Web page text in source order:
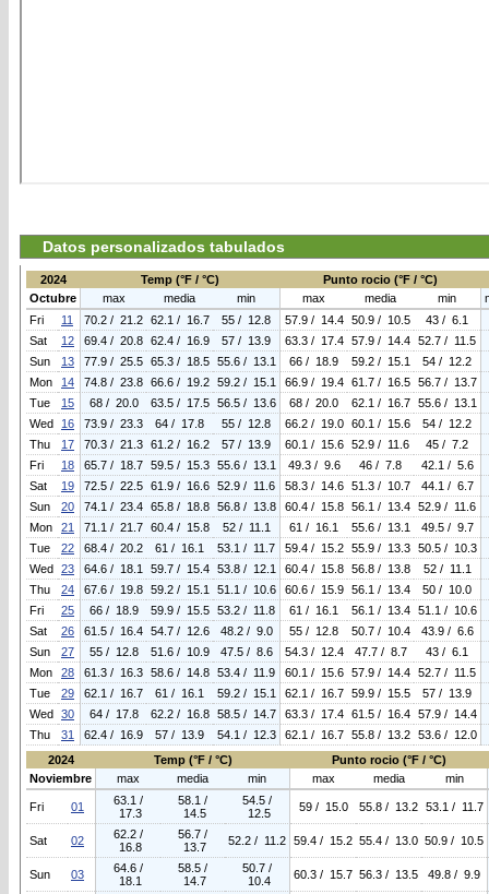
Datos personalizados tabulados
2024 Temp (°F / °C) Punto rocio (°F / °C)
Octubre
max media min max media min
Fri
11 70.2 / 21.2 62.1 / 16.7 55 / 12.8 57.9 / 14.4 50.9 / 10.5
43 / 6.1
Sat
12 69.4 / 20.8 62.4 / 16.9 57 / 13.9 63.3 / 17.4 57.9 / 14.4
52.7 / 11.5
Sun
13 77.9 / 25.5 65.3 / 18.5 55.6 / 13.1 66 / 18.9 59.2 / 15.1
54 / 12.2
Mon
14 74.8 / 23.8 66.6 / 19.2 59.2 / 15.1 66.9 / 19.4 61.7 / 16.5
56.7 / 13.7
Tue
15 68 / 20.0 63.5 / 17.5 56.5 / 13.6 68 / 20.0 62.1 / 16.7
55.6 / 13.1
Wed
16 73.9 / 23.3 64 / 17.8 55 / 12.8 66.2 / 19.0 60.1 / 15.6
54 / 12.2
Thu
17 70.3 / 21.3 61.2 / 16.2 57 / 13.9 60.1 / 15.6 52.9 / 11.6
45 / 7.2
Fri
18 65.7 / 18.7 59.5 / 15.3 55.6 / 13.1 49.3 / 9.6 46 / 7.8
42.1 / 5.6
Sat
19 72.5 / 22.5 61.9 / 16.6 52.9 / 11.6 58.3 / 14.6 51.3 / 10.7
44.1 / 6.7
Sun
20 74.1 / 23.4 65.8 / 18.8 56.8 / 13.8 60.4 / 15.8 56.1 / 13.4
52.9 / 11.6
Mon
21 71.1 / 21.7 60.4 / 15.8 52 / 11.1 61 / 16.1 55.6 / 13.1
49.5 / 9.7
Tue
22 68.4 / 20.2 61 / 16.1 53.1 / 11.7 59.4 / 15.2 55.9 / 13.3
50.5 / 10.3
Wed 23 64.6 / 18.1 59.7 / 15.4 53.8 / 12.1 60.4 / 15.8 56.8 / 13.8
52 / 11.1
Thu
24 67.6 / 19.8 59.2 / 15.1 51.1 / 10.6 60.6 / 15.9 56.1 / 13.4
50 / 10.0
Fri
25 66 / 18.9 59.9 / 15.5 53.2 / 11.8 61 / 16.1 56.1 / 13.4
51.1 / 10.6
Sat
26 61.5 / 16.4 54.7 / 12.6 48.2 / 9.0 55 / 12.8 50.7 / 10.4
43.9 / 6.6
Sun
27 55 / 12.8 51.6 / 10.9 47.5 / 8.6 54.3 / 12.4 47.7 / 8.7
43 / 6.1
Mon
28 61.3 / 16.3 58.6 / 14.8 53.4 / 11.9 60.1 / 15.6 57.9 / 14.4
52.7 / 11.5
Tue
29 62.1 / 16.7 61 / 16.1 59.2 / 15.1 62.1 / 16.7 59.9 / 15.5
57 / 13.9
Wed 30 64 / 17.8 62.2 / 16.8 58.5 / 14.7 63.3 / 17.4 61.5 / 16.4
57.9 / 14.4
Thu
31 62.4 / 16.9 57 / 13.9 54.1 / 12.3 62.1 / 16.7 55.8 / 13.2
53.6 / 12.0
2024
Temp (°F / °C)
Punto rocio (°F / °C)
Noviembre
max media min max media min
Fri 01
63.1 /
17.3
58.1 /
14.5
54.5 /
12.5
59 / 15.0 55.8 / 13.2 53.1 / 11.7
Sat 02
62.2 /
16.8
56.7 /
13.7
52.2 / 11.2 59.4 / 15.2 55.4 / 13.0 50.9 / 10.5
Sun 03
64.6 /
18.1
58.5 /
14.7
50.7 /
10.4
60.3 / 15.7 56.3 / 13.5 49.8 / 9.9